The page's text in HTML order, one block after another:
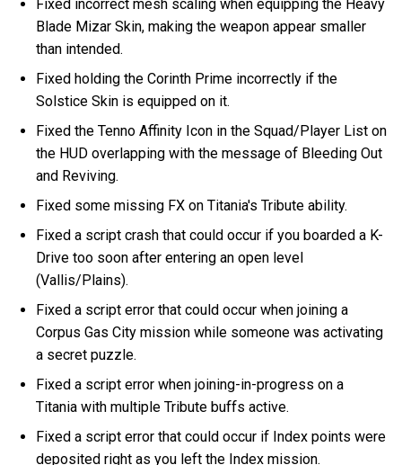
Fixed incorrect mesh scaling when equipping the Heavy
Blade Mizar Skin, making the weapon appear smaller
than intended.
Fixed holding the Corinth Prime incorrectly if the
Solstice Skin is equipped on it.
Fixed the Tenno Affinity Icon in the Squad/Player List on
the HUD overlapping with the message of Bleeding Out
and Reviving.
Fixed some missing FX on Titania's Tribute ability.
Fixed a script crash that could occur if you boarded a K-
Drive too soon after entering an open level
(Vallis/Plains).
Fixed a script error that could occur when joining a
Corpus Gas City mission while someone was activating
a secret puzzle.
Fixed a script error when joining-in-progress on a
Titania with multiple Tribute buffs active.
Fixed a script error that could occur if Index points were
deposited right as you left the Index mission.